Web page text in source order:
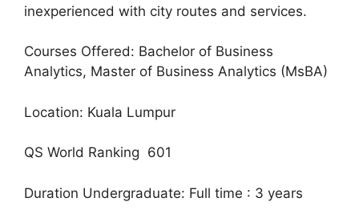
inexperienced with city routes and services.
Courses Offered: Bachelor of Business
Analytics, Master of Business Analytics (MsBA)
Location: Kuala Lumpur
QS World Ranking 601
Duration Undergraduate: Full time : 3 years